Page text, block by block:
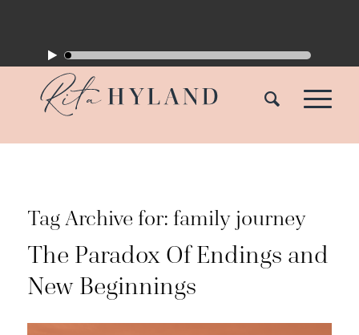
Tag Archive for: family journey
The Paradox Of Endings and
New Beginnings